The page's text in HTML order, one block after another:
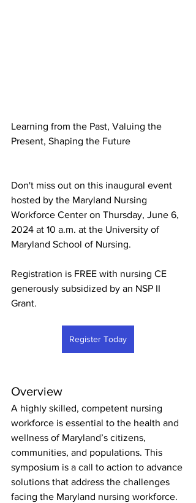
Learning from the Past, Valuing the
Present, Shaping the Future
Don't miss out on this inaugural event
hosted by the Maryland Nursing
Workforce Center on Thursday, June 6,
2024 at 10 a.m. at the University of
Maryland School of Nursing.
Registration is FREE with nursing CE
generously subsidized by an NSP II
Grant.
Register Today
Overview
A highly skilled, competent nursing
workforce is essential to the health and
wellness of Maryland’s citizens,
communities, and populations. This
symposium is a call to action to advance
solutions that address the challenges
facing the Maryland nursing workforce.